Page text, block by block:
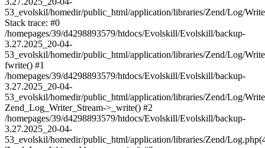
53_evolskil/homedir/public_html/application/libraries/Zend/Log/
Stack trace: #0
/homepages/39/d4298893579/htdocs/Evolskill/Evolskill/backup-
3.27.2025_20-04-
53_evolskil/homedir/public_html/application/libraries/Zend/Log/
fwrite() #1
/homepages/39/d4298893579/htdocs/Evolskill/Evolskill/backup-
3.27.2025_20-04-
53_evolskil/homedir/public_html/application/libraries/Zend/Log/
Zend_Log_Writer_Stream->_write() #2
/homepages/39/d4298893579/htdocs/Evolskill/Evolskill/backup-
3.27.2025_20-04-
53_evolskil/homedir/public_html/application/libraries/Zend/